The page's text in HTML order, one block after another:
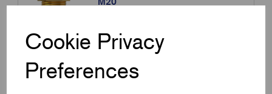
Cookie Privacy
Preferences
Min Qty:10|Increment:
Qty